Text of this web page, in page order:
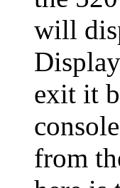
will
exit it
from